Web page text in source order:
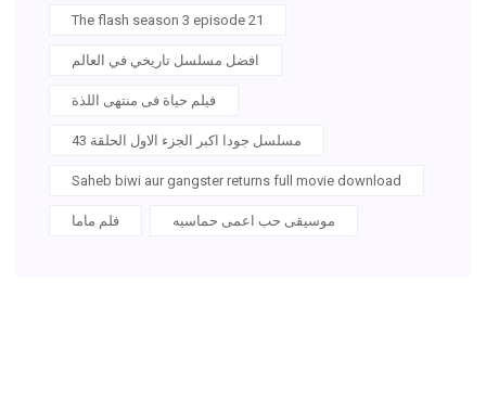
The flash season 3 episode 21
افضل مسلسل تاريخي في العالم
فيلم حياة فى منتهى اللذة
مسلسل جودا اكبر الجزء الاول الحلقة 43
Saheb biwi aur gangster returns full movie download
فلم ماما موسيقى حب اعمى حماسيه